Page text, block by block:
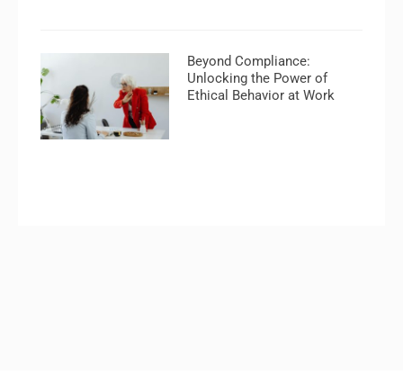
Beyond Compliance:
Unlocking the Power of
Ethical Behavior at Work